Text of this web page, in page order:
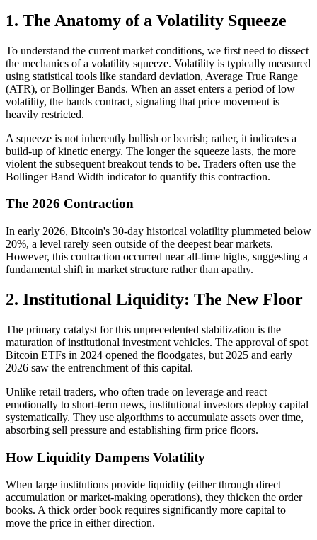
1. The Anatomy of a Volatility Squeeze
To understand the current market conditions, we first need to dissect
the mechanics of a volatility squeeze. Volatility is typically measured
using statistical tools like standard deviation, Average True Range
(ATR), or Bollinger Bands. When an asset enters a period of low
volatility, the bands contract, signaling that price movement is
heavily restricted.
A squeeze is not inherently bullish or bearish; rather, it indicates a
build-up of kinetic energy. The longer the squeeze lasts, the more
violent the subsequent breakout tends to be. Traders often use the
Bollinger Band Width indicator to quantify this contraction.
The 2026 Contraction
In early 2026, Bitcoin's 30-day historical volatility plummeted below
20%, a level rarely seen outside of the deepest bear markets.
However, this contraction occurred near all-time highs, suggesting a
fundamental shift in market structure rather than apathy.
2. Institutional Liquidity: The New Floor
The primary catalyst for this unprecedented stabilization is the
maturation of institutional investment vehicles. The approval of spot
Bitcoin ETFs in 2024 opened the floodgates, but 2025 and early
2026 saw the entrenchment of this capital.
Unlike retail traders, who often trade on leverage and react
emotionally to short-term news, institutional investors deploy capital
systematically. They use algorithms to accumulate assets over time,
absorbing sell pressure and establishing firm price floors.
How Liquidity Dampens Volatility
When large institutions provide liquidity (either through direct
accumulation or market-making operations), they thicken the order
books. A thick order book requires significantly more capital to
move the price in either direction.